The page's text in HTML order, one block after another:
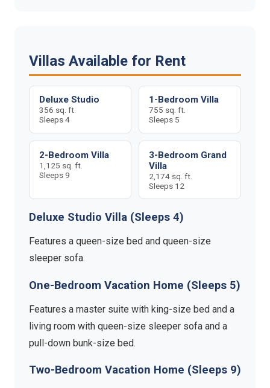
Villas Available for Rent
Deluxe Studio
356 sq. ft.
Sleeps 4
1-Bedroom Villa
755 sq. ft.
Sleeps 5
2-Bedroom Villa
1,125 sq. ft.
Sleeps 9
3-Bedroom Grand
Villa
2,174 sq. ft.
Sleeps 12
Deluxe Studio Villa (Sleeps 4)
Features a queen-size bed and queen-size
sleeper sofa.
One-Bedroom Vacation Home (Sleeps 5)
Features a master suite with king-size bed and a
living room with queen-size sleeper sofa and a
pull-down bunk-size bed.
Two-Bedroom Vacation Home (Sleeps 9)